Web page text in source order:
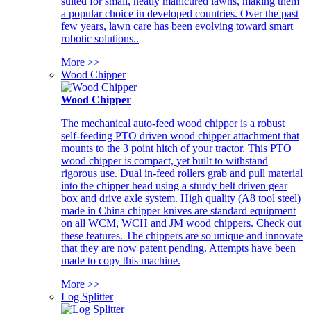
a popular choice in developed countries. Over the past
few years, lawn care has been evolving toward smart
robotic solutions..
More >>
Wood Chipper
Wood Chipper
The mechanical auto-feed wood chipper is a robust
self-feeding PTO driven wood chipper attachment that
mounts to the 3 point hitch of your tractor. This PTO
wood chipper is compact, yet built to withstand
rigorous use. Dual in-feed rollers grab and pull material
into the chipper head using a sturdy belt driven gear
box and drive axle system. High quality (A8 tool steel)
made in China chipper knives are standard equipment
on all WCM, WCH and JM wood chippers. Check out
these features. The chippers are so unique and innovate
that they are now patent pending. Attempts have been
made to copy this machine.
More >>
Log Splitter